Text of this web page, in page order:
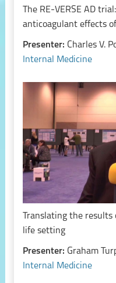
The RE-VERSE AD
anticoagulant effects
Presenter: Charles V.
Internal Medicine
Translating the
life setting
Presenter: Graham
Internal Medicine